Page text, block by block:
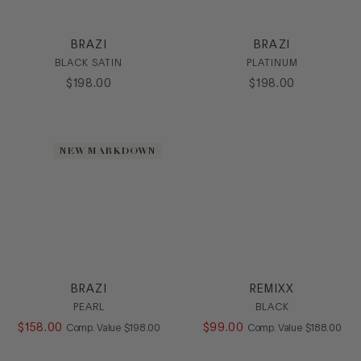
CATEGORY
BRAZI
BLACK SATIN
$198 .00
BRAZI
PLATINUM
$198 . 00
NEW MARKDOWN
BRAZI
PEARL
$158 . 00 Comp. Value COMPARE AT VALUE
$198 00
REMIXX
BLACK
$99 .00 Comp. Value COMPARE
$188 00